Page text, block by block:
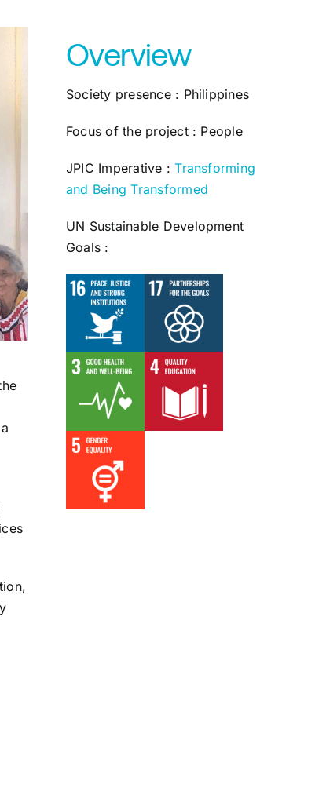
Overview
Society presence : Philippines
Focus of the project : People
JPIC Imperative :Transforming
and Being Transformed
UN Sustainable Development
Goals :